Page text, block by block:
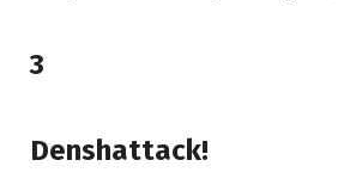
3
Denshattack!